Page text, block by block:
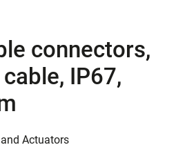
connectors,
IP67,
Actuators